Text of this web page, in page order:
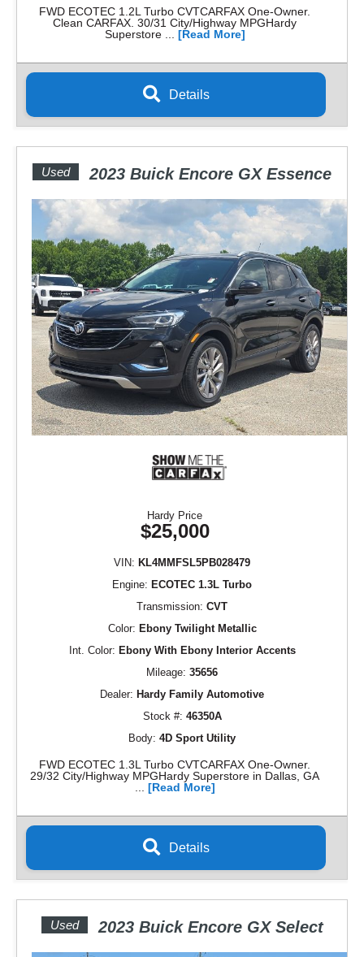
FWD ECOTEC 1.2L Turbo CVTCARFAX One-Owner.
Clean CARFAX. 30/31 City/Highway MPGHardy
Superstore ... [Read More]
Details
Used 2023 Buick Encore GX Essence
Hardy Price
$25,000
VIN: KL4MMFSL5PB028479
Engine: ECOTEC 1.3L Turbo
Transmission: CVT
Color: Ebony Twilight Metallic
Int. Color: Ebony With Ebony Interior Accents
Mileage: 35656
Dealer: Hardy Family Automotive
Stock #: 46350A
Body: 4D Sport Utility
FWD ECOTEC 1.3L Turbo CVTCARFAX One-Owner.
29/32 City/Highway MPGHardy Superstore in Dallas, GA
[Read More]
Details
Used 2023 Buick Encore GX Select